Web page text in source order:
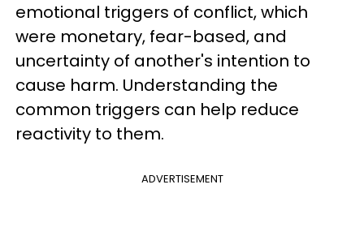
emotional triggers of conflict, which
were monetary, fear-based, and
uncertainty of another's intention to
cause harm. Understanding the
common triggers can help reduce
reactivity to them.
ADVERTISEMENT